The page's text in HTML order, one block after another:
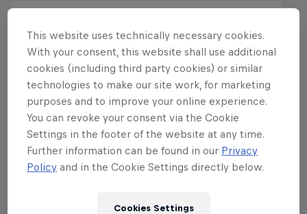
Want more of this?
Skateboarding
This website uses technically necessary cookies.
With your consent, this website shall use additional
cookies (including third party cookies) or similar
technologies to make our site work, for marketing
purposes and to improve your online experience.
You can revoke your consent via the Cookie
Settings in the footer of the website at any time.
Further information can be found in our Privacy
Policy and in the Cookie Settings directly below.
Cookies Settings